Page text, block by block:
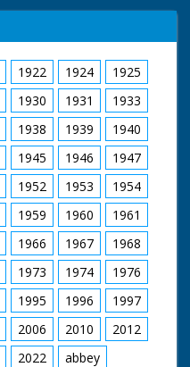
1922 1924
1925
1930 1931
1933
1938 1939
1940
1945 1946
1947
1952 1953
1954
1959 1960
1961
1966 1967
1968
1973 1974
1976
1995 1996
1997
2006 2010
2012
2022
abbey